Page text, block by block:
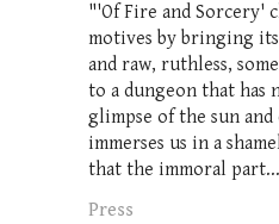
"'Of Fire and Sorcery'
motives by bringing
and raw, ruthless,
to a dungeon that has
glimpse of the sun
immerses us in a
that the immoral part...
Press